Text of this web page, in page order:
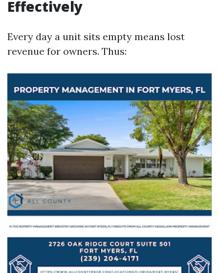
Effectively
Every day a unit sits empty means lost
revenue for owners. Thus: